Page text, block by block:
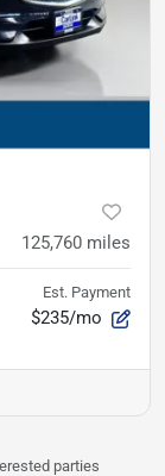
125,760 miles
Est. Payment
$235/mo
parties